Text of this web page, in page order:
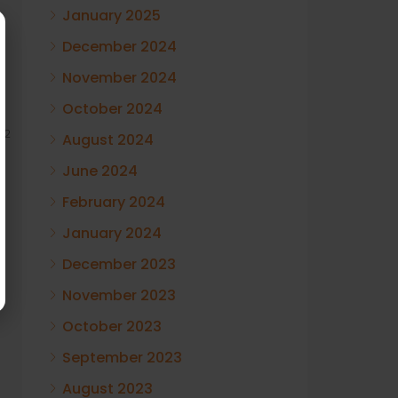
January 2025
December 2024
November 2024
October 2024
August 2024
June 2024
February 2024
January 2024
December 2023
November 2023
October 2023
September 2023
August 2023